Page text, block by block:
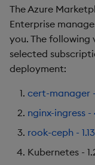
The Azure
Enterprise
you. The following
selected
deployment:
cert-manager -
nginx-ingress -
rook-ceph -
Kubernetes -